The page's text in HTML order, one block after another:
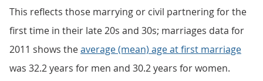
This reflects those marrying or civil partnering for the
first time in their late 20s and 30s; marriages data for
2011 shows theaverage (mean) age at first marriage
was 32.2 years for men and 30.2 years for women.